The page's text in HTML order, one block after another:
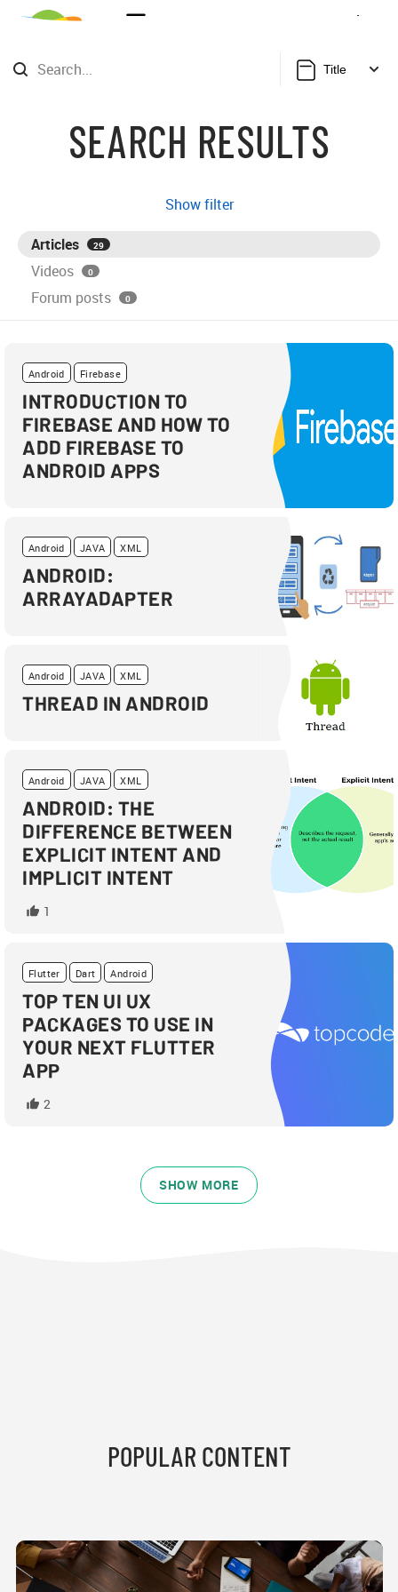
Login
Title
SEARCH RESULTS
Show filter
Articles 29
Videos 0
Forum posts 0
Android Firebase
INTRODUCTION TO
FIREBASE AND HOW TO
ADD FIREBASE TO
ANDROID APPS
Android JAVA XML
ANDROID:
ARRAYADAPTER
Android JAVA XML
THREAD IN ANDROID
Android JAVA XML
ANDROID: THE
DIFFERENCE BETWEEN
EXPLICIT INTENT AND
IMPLICIT INTENT
1
Flutter Dart Android
TOP TEN UI UX
PACKAGES TO USE IN
YOUR NEXT FLUTTER
APP
2
SHOW MORE
POPULAR CONTENT